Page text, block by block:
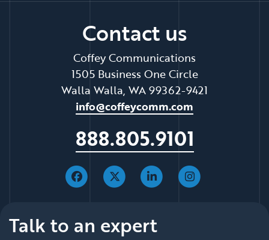
Contact us
Coffey Communications
1505 Business One Circle
Walla Walla, WA 99362-9421
info@coffeycomm.com
888.805.9101
Talk to an expert